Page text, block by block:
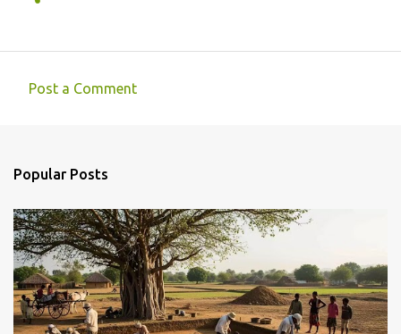
m
e
n
t
s
Post a Comment
Popular Posts